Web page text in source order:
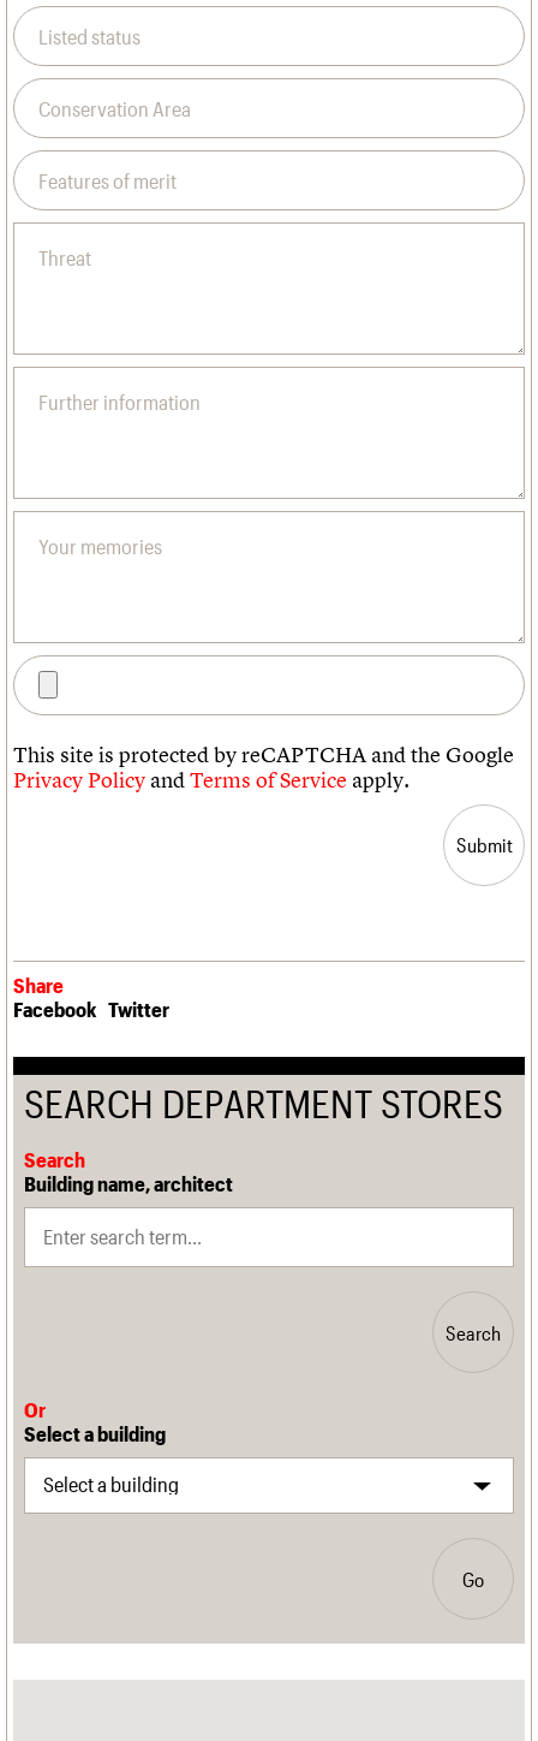
This site is protected by reCAPTCHA and the Google
Privacy Policy andTerms of Service apply.
Share
Facebook Twitter
SEARCH DEPARTMENT STORES
Search
Building name, architect
Search
Or
Select a building
Go